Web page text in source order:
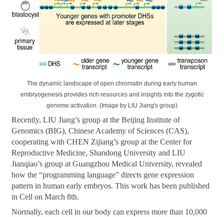
The dynamic landscape of open chromatin during early human
embryogenesis provides rich resources and insights into the zygotic
genome activation. (Image by LIU Jiang's group)
Recently, LIU Jiang’s group at the Beijing Institute of
Genomics (BIG), Chinese Academy of Sciences (CAS),
cooperating with CHEN Zijiang’s group at the Center for
Reproductive Medicine, Shandong University and LIU
Jianqiao’s group at Guangzhou Medical University, revealed
how the “programming language” directs gene expression
pattern in human early embryos. This work has been published
in Cell on March 8th.
Normally, each cell in our body can express more than 10,000